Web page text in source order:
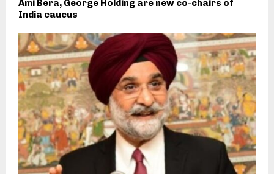
Ami Bera, George Holding are new co-chairs of
India caucus